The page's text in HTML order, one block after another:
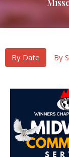
By Date By